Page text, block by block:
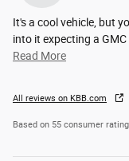
It's a cool vehicle, but
into it expecting a
Read More
All reviews on KBB.com
Based on 55 consumer